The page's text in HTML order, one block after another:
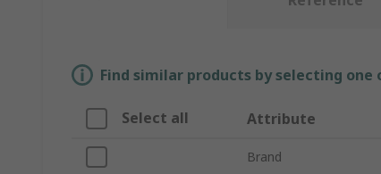
Find similar products by selecting
Select all Attribute
Brand